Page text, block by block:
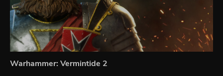
Warhammer: Vermintide 2